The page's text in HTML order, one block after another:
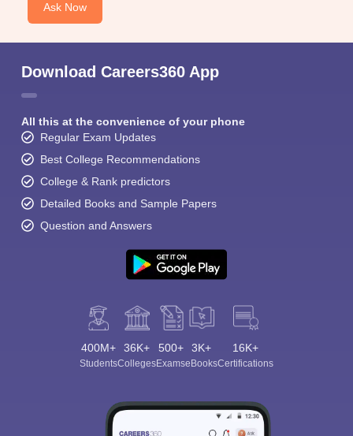
Ask Now
Download Careers360 App
All this at the convenience of your phone
Regular Exam Updates
Best College Recommendations
College & Rank predictors
Detailed Books and Sample Papers
Question and Answers
400M+
Students
36K+
Colleges
500+
Exams
3K+
eBooks
16K+
Certifications